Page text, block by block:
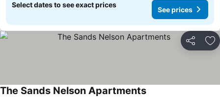
Select dates to see exact prices
See prices
Share
The Sands Nelson Apartments